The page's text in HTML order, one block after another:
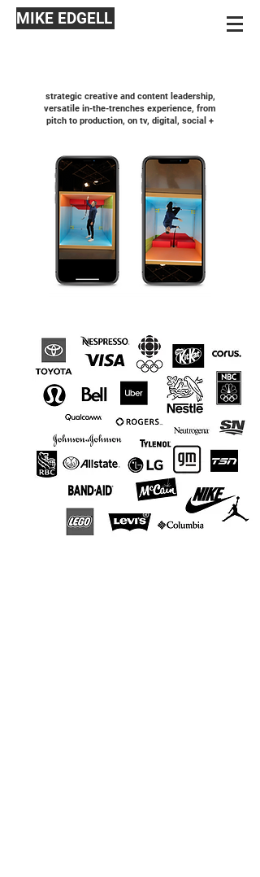
MIKE EDGELL
strategic creative and content leadership,
versatile in-the-trenches experience, from
pitch to production, on tv, digital, social +